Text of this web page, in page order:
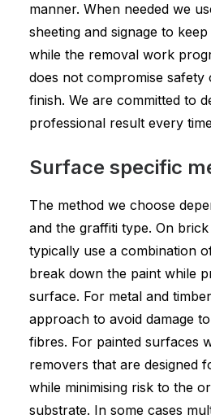
manner. When needed we
sheeting and signage to
while the removal work
does not compromise
finish. We are committed to
professional result every
Surface specific
The method we choose
and the graffiti type. On
typically use a combination
break down the paint while
surface. For metal and
approach to avoid damage
fibres. For painted surfaces
removers that are designed
while minimising risk to the
substrate. In some cases